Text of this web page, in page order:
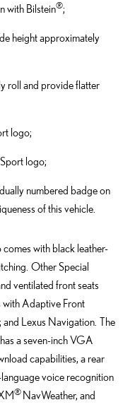
with Bilstein®;
height approximately
roll and provide flatter
logo;
logo;
numbered badge on
of this vehicle.
with black leather-
Other Special
ventilated front seats
Adaptive Front
and Lexus Navigation. The
a seven-inch VGA
capabilities, a rear
voice recognition
® NavWeather, and